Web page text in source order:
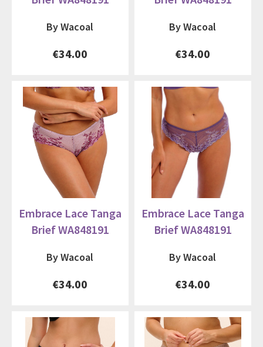
By Wacoal
€34.00
By Wacoal
€34.00
Embrace Lace Tanga
Brief WA848191
By Wacoal
€34.00
Embrace Lace Tanga
Brief WA848191
By Wacoal
€34.00